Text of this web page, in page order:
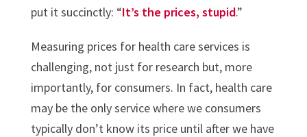
put it succinctly: “It’s the prices, stupid.”
Measuring prices for health care services is
challenging, not just for research but, more
importantly, for consumers. In fact, health care
may be the only service where we consumers
typically don’t know its price until after we have